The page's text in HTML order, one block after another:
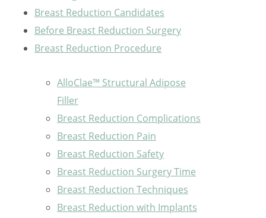
Breast Reduction Candidates
Before Breast Reduction Surgery
Breast Reduction Procedure
AlloClae™ Structural Adipose
Filler
Breast Reduction Complications
Breast Reduction Pain
Breast Reduction Safety
Breast Reduction Surgery Time
Breast Reduction Techniques
Breast Reduction with Implants